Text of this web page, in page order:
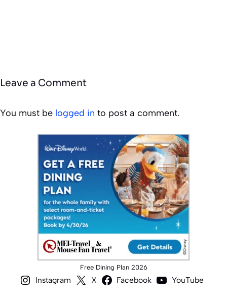
Leave a Comment
You must be logged in to post a comment.
Free Dining Plan 2026
Instagram X Facebook YouTube